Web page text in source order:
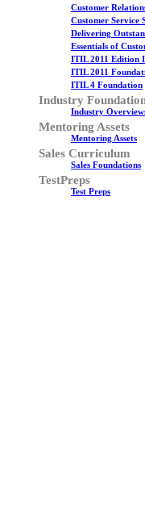
Customer
Customer Service
Delivering
Essentials of
ITIL 2011 Edition
ITIL 2011
ITIL 4 Foundation
Industry
Industry
Mentoring Assets
Mentoring Assets
Sales Curriculum
Sales Foundations
TestPreps
Test Preps